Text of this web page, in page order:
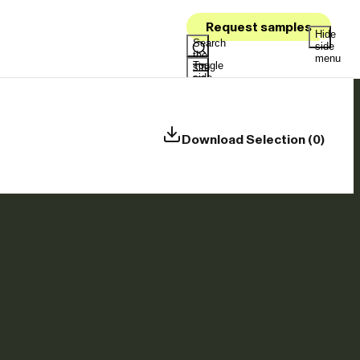
Request samples
Search
the
site
Toggle
side
Hide
side
menu
Download Selection (0)